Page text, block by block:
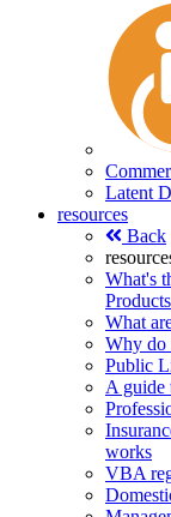
Latent
resources
Back
What's
What
Why do
Public
A guide
works
VBA